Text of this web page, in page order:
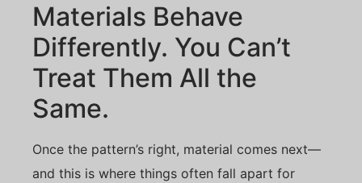
Materials Behave
Differently. You Can’t
Treat Them All the
Same.
Once the pattern’s right, material comes next—
and this is where things often fall apart for